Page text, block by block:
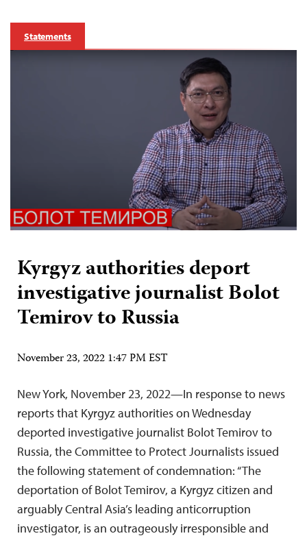
Statements
Kyrgyz authorities deport
investigative journalist Bolot
Temirov to Russia
November 23, 2022 1:47 PM EST
New York, November 23, 2022—In response to news
reports that Kyrgyz authorities on Wednesday
deported investigative journalist Bolot Temirov to
Russia, the Committee to Protect Journalists issued
the following statement of condemnation: “The
deportation of Bolot Temirov, a Kyrgyz citizen and
arguably Central Asia’s leading anticorruption
investigator, is an outrageously irresponsible and